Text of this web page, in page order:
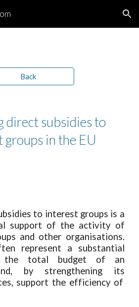
Skip to navigation
Back
direct subsidies to
groups in the EU
ies to interest groups is a
support of the activity of
and other organisations.
represent a substantial
total budget of an
by strengthening its
support the efficiency of